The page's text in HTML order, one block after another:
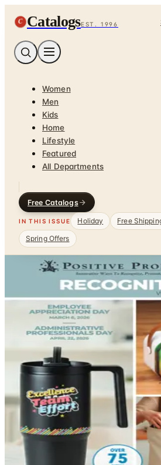
C CatalogsEST. 1996
Women
Men
Kids
Home
Lifestyle
Featured
All Departments
Free Catalogs
IN THIS ISSUE Holiday Free
Spring Offers
Business to Business
Promotional Items Catalogs
Business to Business, sorted.
by mail or shop the digital pages.
Sourcing promotional
more than a good-looking
reliable imprinting, consistent
and suppliers that can meet
Promotional catalogs built for
consolidate those requirements
your organization compare